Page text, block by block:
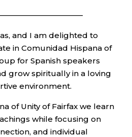
and I am delighted to
in Comunidad Hispana of
for Spanish speakers
grow spiritually in a loving
environment.
of Unity of Fairfax we learn
while focusing on
and individual